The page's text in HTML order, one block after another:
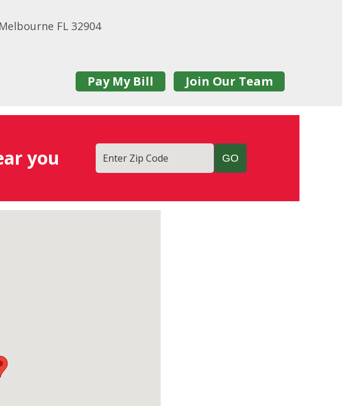
FL 32904
Pay My Bill Join Our Team
you Enter Zip Code